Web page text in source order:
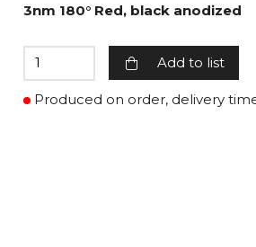
3nm 180° Red, black anodized
Add to list
Produced on order, delivery